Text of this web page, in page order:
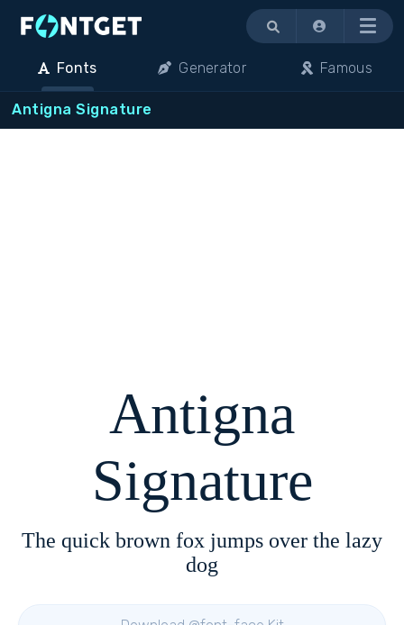
Menu
Fonts Generator Famous
Antigna Signature
Antigna
Signature
The quick brown fox jumps over the lazy
dog